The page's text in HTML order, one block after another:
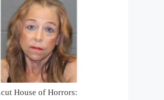
House of Horrors: